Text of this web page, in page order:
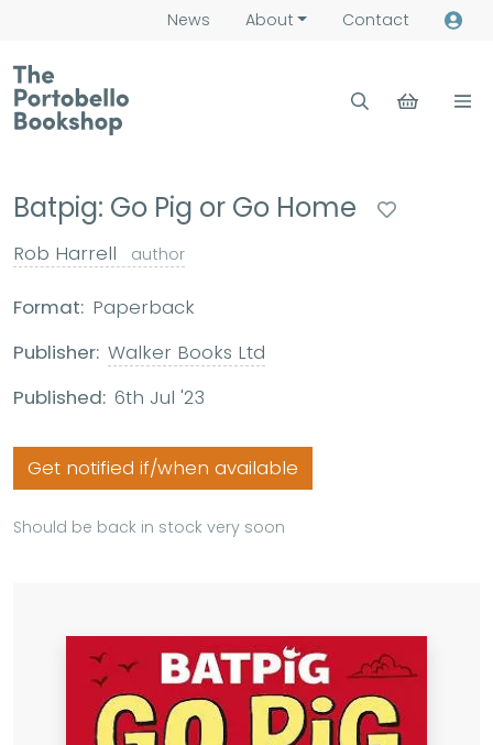
News About Contact
Batpig: Go Pig or Go Home
Rob Harrell author
Format: Paperback
Publisher: Walker Books Ltd
Published: 6th Jul '23
Get notified if/when available
Should be back in stock very soon